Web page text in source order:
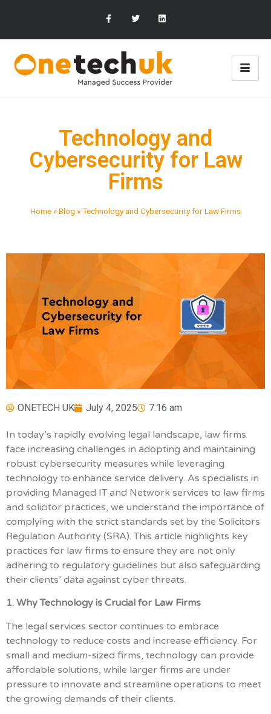
Technology and
Cybersecurity for Law
Firms
Home »Blog »Technology and Cybersecurity for Law Firms
ONETECH UK July 4, 2025 7:16 am
In today’s rapidly evolving legal landscape, law firms
face increasing challenges in adopting and maintaining
robust cybersecurity measures while leveraging
technology to enhance service delivery. As specialists in
providing Managed IT and Network services to law firms
and solicitor practices, we understand the importance of
complying with the strict standards set by the Solicitors
Regulation Authority (SRA). This article highlights key
practices for law firms to ensure they are not only
adhering to regulatory guidelines but also safeguarding
their clients’ data against cyber threats.
1. Why Technology is Crucial for Law Firms
The legal services sector continues to embrace
technology to reduce costs and increase efficiency. For
small and medium-sized firms, technology can provide
affordable solutions, while larger firms are under
pressure to innovate and streamline operations to meet
the growing demands of their clients.